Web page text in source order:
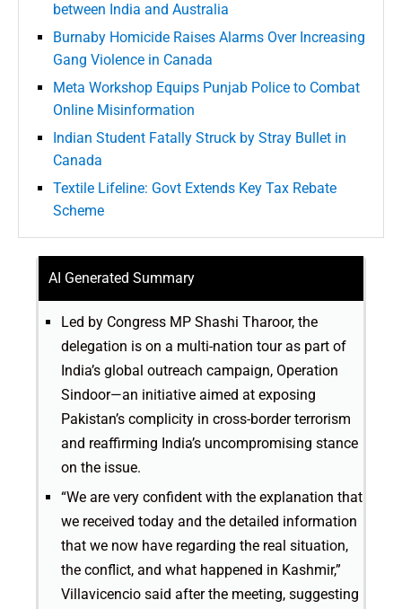
between India and Australia
Burnaby Homicide Raises Alarms Over Increasing
Gang Violence in Canada
Meta Workshop Equips Punjab Police to Combat
Online Misinformation
Indian Student Fatally Struck by Stray Bullet in
Canada
Textile Lifeline: Govt Extends Key Tax Rebate
Scheme
AI Generated Summary
Led by Congress MP Shashi Tharoor, the
delegation is on a multi-nation tour as part of
India’s global outreach campaign, Operation
Sindoor—an initiative aimed at exposing
Pakistan’s complicity in cross-border terrorism
and reaffirming India’s uncompromising stance
on the issue.
“We are very confident with the explanation that
we received today and the detailed information
that we now have regarding the real situation,
the conflict, and what happened in Kashmir,”
Villavicencio said after the meeting, suggesting